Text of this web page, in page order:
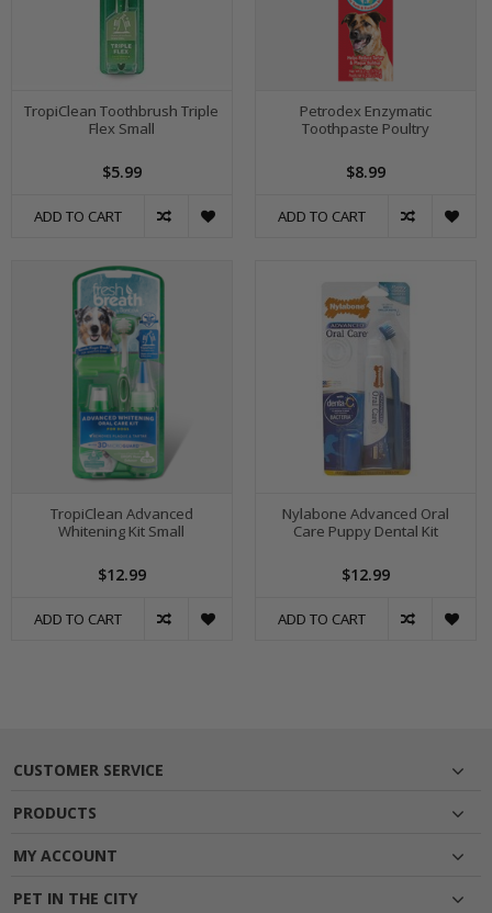
TropiClean Toothbrush Triple
Flex Small
$5.99
ADD TO CART
Petrodex Enzymatic
Toothpaste Poultry
$8.99
ADD TO CART
TropiClean Advanced
Whitening Kit Small
$12.99
ADD TO CART
Nylabone Advanced Oral
Care Puppy Dental Kit
$12.99
ADD TO CART
CUSTOMER SERVICE
PRODUCTS
MY ACCOUNT
PET IN THE CITY